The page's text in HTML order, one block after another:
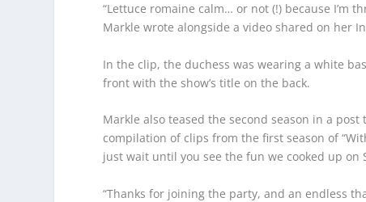
“Lettuce romaine calm… or not (!) because I’m
Markle wrote alongside a video shared on her
In the clip, the duchess was wearing a white
front with the show’s title on the back.
Markle also teased the second season in a
compilation of clips from the first season of
just wait until you see the fun we cooked up on
“Thanks for joining the party, and an endless